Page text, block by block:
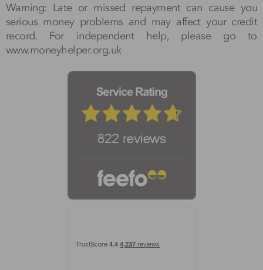
Warning: Late or missed repayment can cause you
serious money problems and may affect your credit
record. For independent help, please go to
www.moneyhelper.org.uk